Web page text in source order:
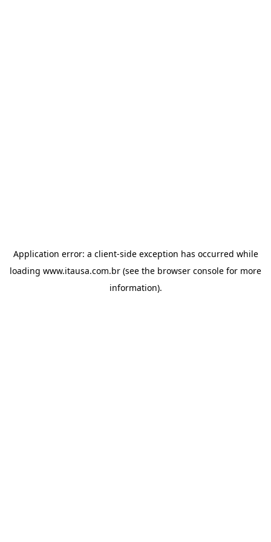
Application error: a client-side exception has occurred while
loading www.itausa.com.br (see the browser console for more
information).